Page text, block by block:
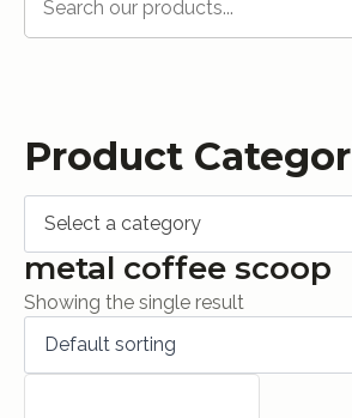
Product
Select a category
metal coffee scoop
Showing the single result